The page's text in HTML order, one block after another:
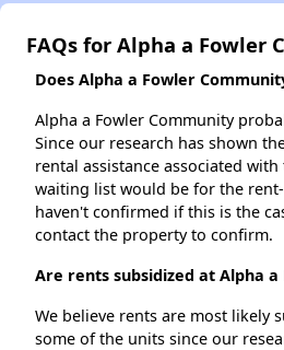
FAQs for Alpha a Fowler
Does Alpha a Fowler
Alpha a Fowler Community
Since our research has shown
rental assistance associated
waiting list would be for the
haven't confirmed if this is the
contact the property to confirm.
Are rents subsidized at Alpha
We believe rents are most likely
some of the units since our